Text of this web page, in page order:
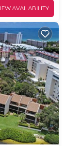
AVAILABILITY